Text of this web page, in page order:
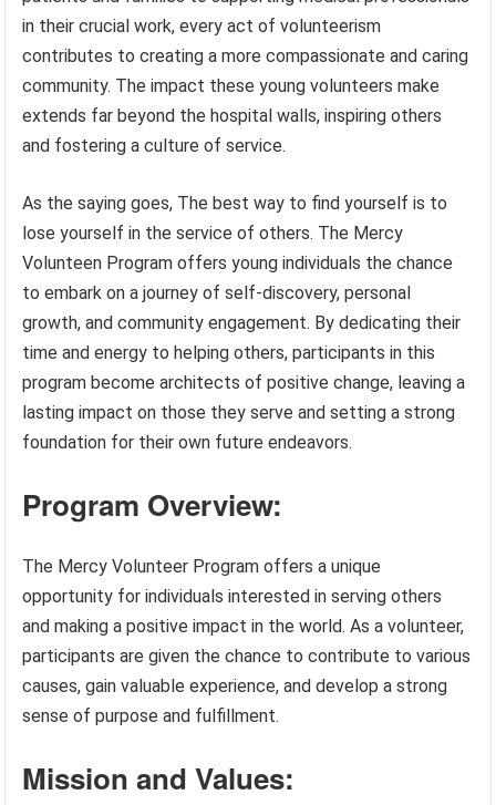
in their crucial work, every act of volunteerism
contributes to creating a more compassionate and caring
community. The impact these young volunteers make
extends far beyond the hospital walls, inspiring others
and fostering a culture of service.
As the saying goes, The best way to find yourself is to
lose yourself in the service of others. The Mercy
Volunteen Program offers young individuals the chance
to embark on a journey of self-discovery, personal
growth, and community engagement. By dedicating their
time and energy to helping others, participants in this
program become architects of positive change, leaving a
lasting impact on those they serve and setting a strong
foundation for their own future endeavors.
Program Overview:
The Mercy Volunteer Program offers a unique
opportunity for individuals interested in serving others
and making a positive impact in the world. As a volunteer,
participants are given the chance to contribute to various
causes, gain valuable experience, and develop a strong
sense of purpose and fulfillment.
Mission and Values: